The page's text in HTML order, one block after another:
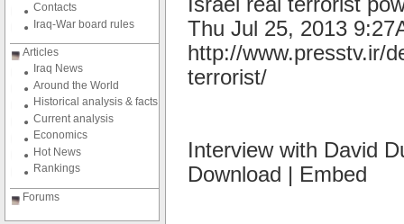
Contacts
Iraq-War board rules
Articles
Iraq News
Around the World
Historical analysis & facts
Current analysis
Economics
Hot News
Rankings
Forums
Thu Jul 25, 2013
http://www.presstv.ir/
terrorist/
Interview with David
Download | Embed